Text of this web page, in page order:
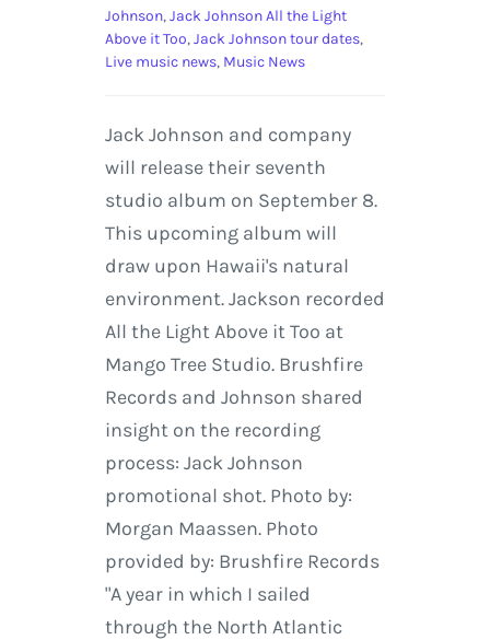
Johnson,Jack Johnson All the Light
Above it Too,Jack Johnson tour dates,
Live music news, Music News
Jack Johnson and company
will release their seventh
studio album on September 8.
This upcoming album will
draw upon Hawaii's natural
environment. Jackson recorded
All the Light Above it Too at
Mango Tree Studio. Brushfire
Records and Johnson shared
insight on the recording
process: Jack Johnson
promotional shot. Photo by:
Morgan Maassen. Photo
provided by: Brushfire Records
"A year in which I sailed
through the North Atlantic